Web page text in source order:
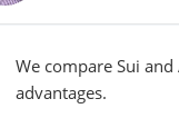
We compare Sui
advantages.